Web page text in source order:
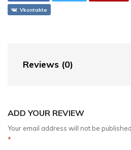
Vkontakte
Reviews (0)
ADD YOUR REVIEW
Your email address will not be published.
*